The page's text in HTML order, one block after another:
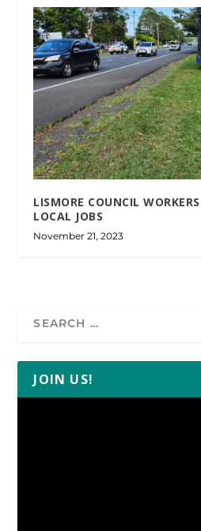
LISMORE COUNCIL
LOCAL JOBS
November 21, 2023
JOIN US!